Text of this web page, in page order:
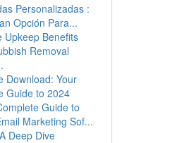
Personalizadas :
Opción Para...
Upkeep Benefits
Removal
Download: Your
Guide to 2024
Guide to
Marketing Sof...
Deep Dive